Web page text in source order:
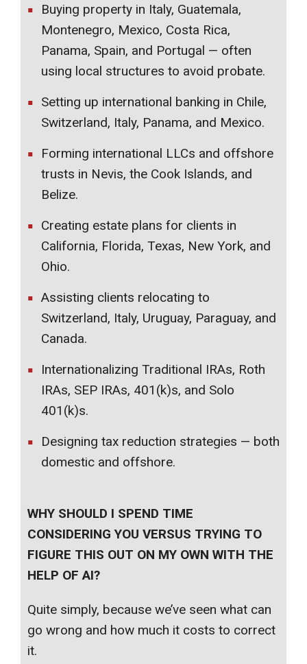
Buying property in Italy, Guatemala,
Montenegro, Mexico, Costa Rica,
Panama, Spain, and Portugal — often
using local structures to avoid probate.
Setting up international banking in Chile,
Switzerland, Italy, Panama, and Mexico.
Forming international LLCs and offshore
trusts in Nevis, the Cook Islands, and
Belize.
Creating estate plans for clients in
California, Florida, Texas, New York, and
Ohio.
Assisting clients relocating to
Switzerland, Italy, Uruguay, Paraguay, and
Canada.
Internationalizing Traditional IRAs, Roth
IRAs, SEP IRAs, 401(k)s, and Solo
401(k)s.
Designing tax reduction strategies — both
domestic and offshore.
WHY SHOULD I SPEND TIME
CONSIDERING YOU VERSUS TRYING TO
FIGURE THIS OUT ON MY OWN WITH THE
HELP OF AI?
Quite simply, because we’ve seen what can
go wrong and how much it costs to correct
it.